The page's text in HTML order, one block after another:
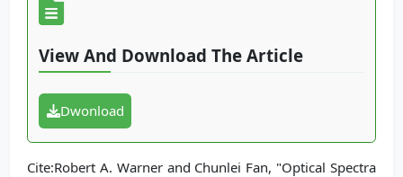
View And Download The Article
Dwonload
Cite:Robert A. Warner and Chunlei Fan, "Optical Spectra